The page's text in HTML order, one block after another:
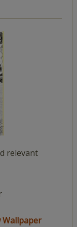
relevant
Wallpaper